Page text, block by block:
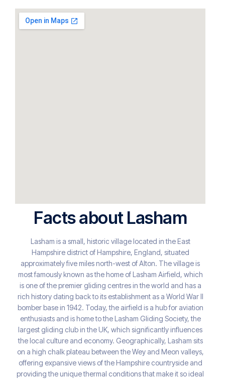
Facts about Lasham
Lasham is a small, historic village located in the East
Hampshire district of Hampshire, England, situated
approximately five miles north-west of Alton. The village is
most famously known as the home of Lasham Airfield, which
is one of the premier gliding centres in the world and has a
rich history dating back to its establishment as a World War II
bomber base in 1942. Today, the airfield is a hub for aviation
enthusiasts and is home to the Lasham Gliding Society, the
largest gliding club in the UK, which significantly influences
the local culture and economy. Geographically, Lasham sits
on a high chalk plateau between the Wey and Meon valleys,
offering expansive views of the Hampshire countryside and
providing the unique thermal conditions that make it so ideal